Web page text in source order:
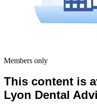
Members only
This content is
Lyon Dental